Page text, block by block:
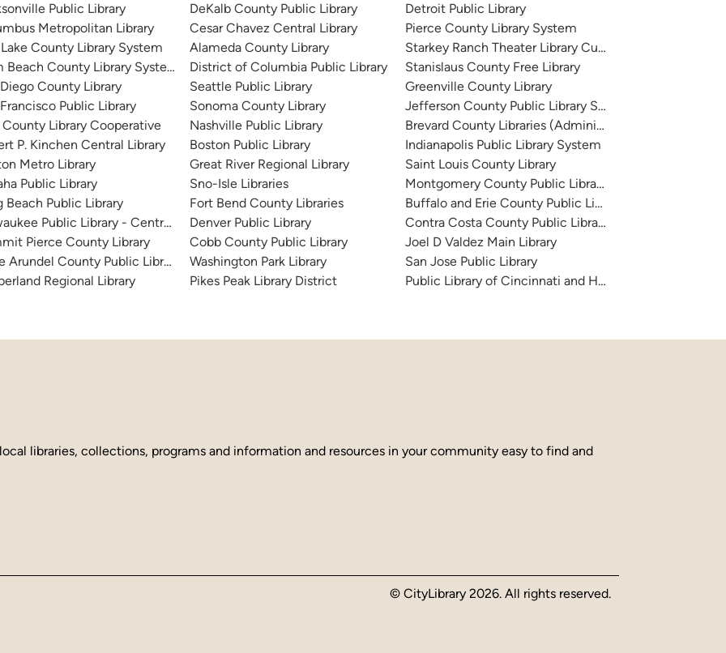
Public Library
Metropolitan Library
County Library System
Beach County Library System
County Library
Public Library
County Library Cooperative
P. Kinchen Central Library
Metro Library
Public Library
Beach Public Library
Public Library - Central Library
Pierce County Library
Arundel County Public Library
Regional Library
DeKalb County Public Library
Cesar Chavez Central Library
Alameda County Library
District of Columbia Public Library
Seattle Public Library
Sonoma County Library
Nashville Public Library
Boston Public Library
Great River Regional Library
Sno-Isle Libraries
Fort Bend County Libraries
Denver Public Library
Cobb County Public Library
Washington Park Library
Pikes Peak Library District
Detroit Public Library
Pierce County Library System
Starkey Ranch Theater Library Cultural Center
Stanislaus County Free Library
Greenville County Library
Jefferson County Public Library System
Brevard County Libraries (Administration)
Indianapolis Public Library System
Saint Louis County Library
Montgomery County Public Libraries
Buffalo and Erie County Public Library
Contra Costa County Public Library
Joel D Valdez Main Library
San Jose Public Library
Public Library of Cincinnati and Hamilton County
libraries, collections, programs and information and resources in your community easy to find and
© CityLibrary 2026. All rights reserved.